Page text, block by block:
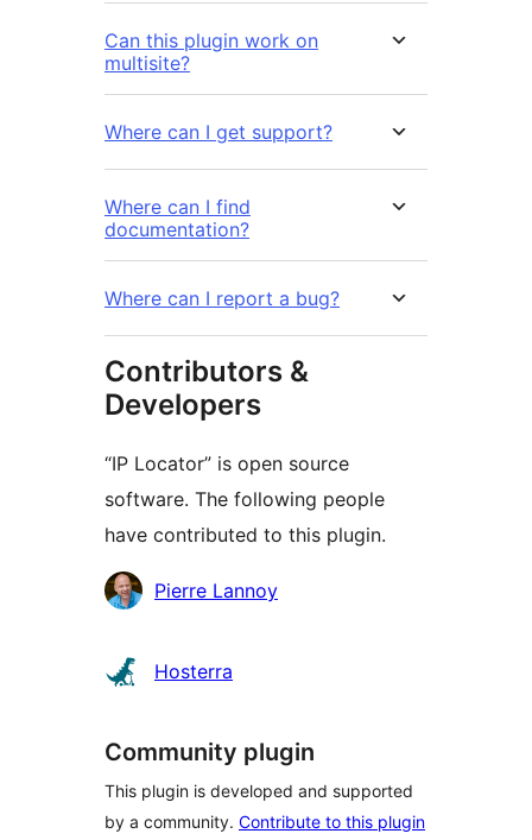
Can this plugin work on
multisite?
Where can I get support?
Where can I find
documentation?
Where can I report a bug?
Contributors &
Developers
“IP Locator” is open source
software. The following people
have contributed to this plugin.
Contributors
Pierre Lannoy
Hosterra
Community plugin
This plugin is developed and supported
by a community. Contribute to this plugin